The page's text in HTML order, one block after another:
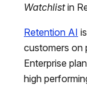
Watchlistin
Retention AI
customers on
Enterprise
high